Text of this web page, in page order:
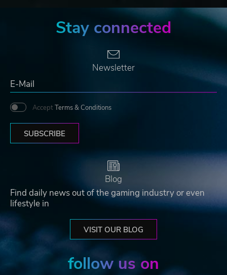
Stay connected
Newsletter
Accept Terms & Conditions
SUBSCRIBE
Blog
Find daily news out of the gaming industry or even
lifestyle in
VISIT OUR BLOG
follow us on